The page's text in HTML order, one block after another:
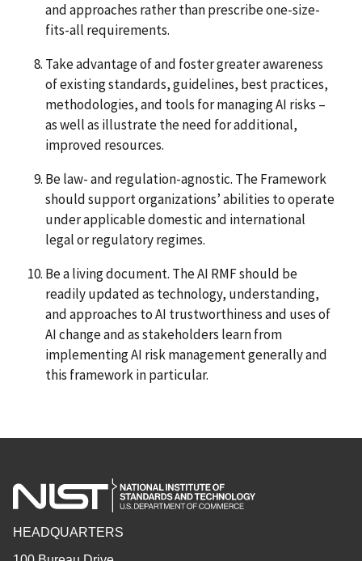
and approaches rather than prescribe one-size-
fits-all requirements.
Take advantage of and foster greater awareness
of existing standards, guidelines, best practices,
methodologies, and tools for managing AI risks –
as well as illustrate the need for additional,
improved resources.
Be law- and regulation-agnostic. The Framework
should support organizations’ abilities to operate
under applicable domestic and international
legal or regulatory regimes.
Be a living document. The AI RMF should be
readily updated as technology, understanding,
and approaches to AI trustworthiness and uses of
AI change and as stakeholders learn from
implementing AI risk management generally and
this framework in particular.
HEADQUARTERS